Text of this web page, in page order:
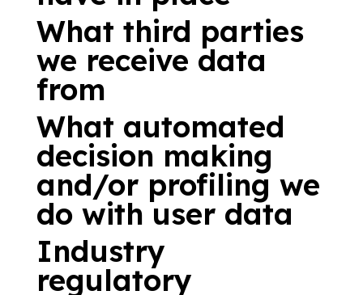
What third parties
we receive data
from
What automated
decision making
and/or profiling we
do with user data
Industry
regulatory